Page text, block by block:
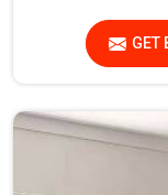
leaders
GET